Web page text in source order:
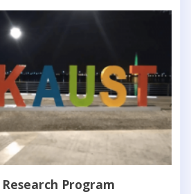
Program